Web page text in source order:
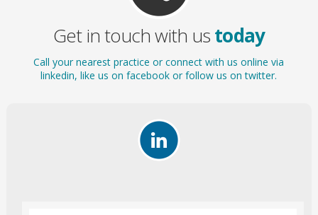
Get in touch with ustoday
Call your nearest practice or connect with us online via
linkedin, like us on facebook or follow us on twitter.